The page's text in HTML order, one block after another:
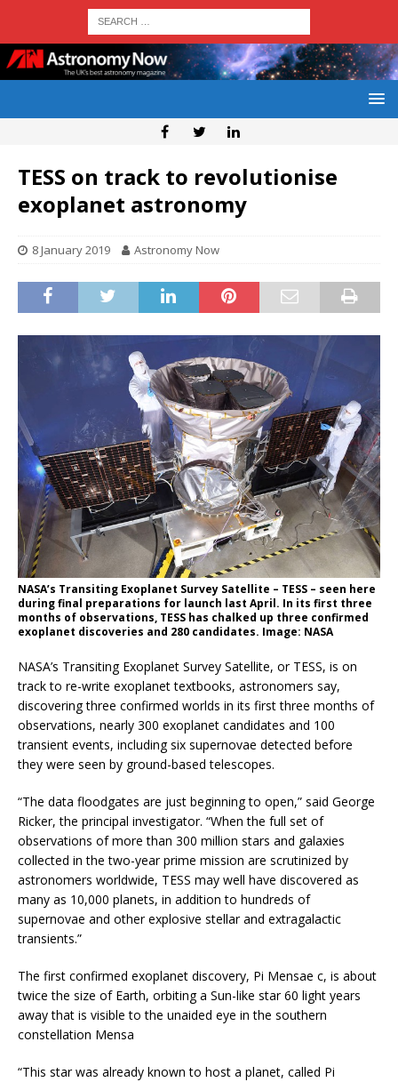
TESS on track to revolutionise
exoplanet astronomy
8 January 2019 Astronomy Now
NASA’s Transiting Exoplanet Survey Satellite – TESS – seen here
during final preparations for launch last April. In its first three
months of observations, TESS has chalked up three confirmed
exoplanet discoveries and 280 candidates. Image: NASA
NASA’s Transiting Exoplanet Survey Satellite, or TESS, is on
track to re-write exoplanet textbooks, astronomers say,
discovering three confirmed worlds in its first three months of
observations, nearly 300 exoplanet candidates and 100
transient events, including six supernovae detected before
they were seen by ground-based telescopes.
“The data floodgates are just beginning to open,” said George
Ricker, the principal investigator. “When the full set of
observations of more than 300 million stars and galaxies
collected in the two-year prime mission are scrutinized by
astronomers worldwide, TESS may well have discovered as
many as 10,000 planets, in addition to hundreds of
supernovae and other explosive stellar and extragalactic
transients.”
The first confirmed exoplanet discovery, Pi Mensae c, is about
twice the size of Earth, orbiting a Sun-like star 60 light years
away that is visible to the unaided eye in the southern
constellation Mensa
“This star was already known to host a planet, called Pi